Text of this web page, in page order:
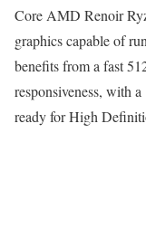
Core AMD Renoir
graphics capable of
benefits from a fast
responsiveness, with
ready for High